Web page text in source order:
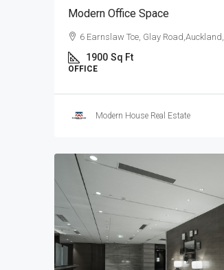
Modern Office Space
6 Earnslaw Tce, Glay Road,Auckland,
1900 Sq Ft
OFFICE
Modern House Real Estate
Zealand